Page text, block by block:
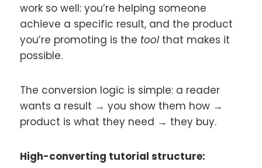
work so well: you’re helping someone
achieve a specific result, and the product
you’re promoting is the toolthat makes it
possible.
The conversion logic is simple: a reader
wants a result → you show them how →
product is what they need → they buy.
High-converting tutorial structure: